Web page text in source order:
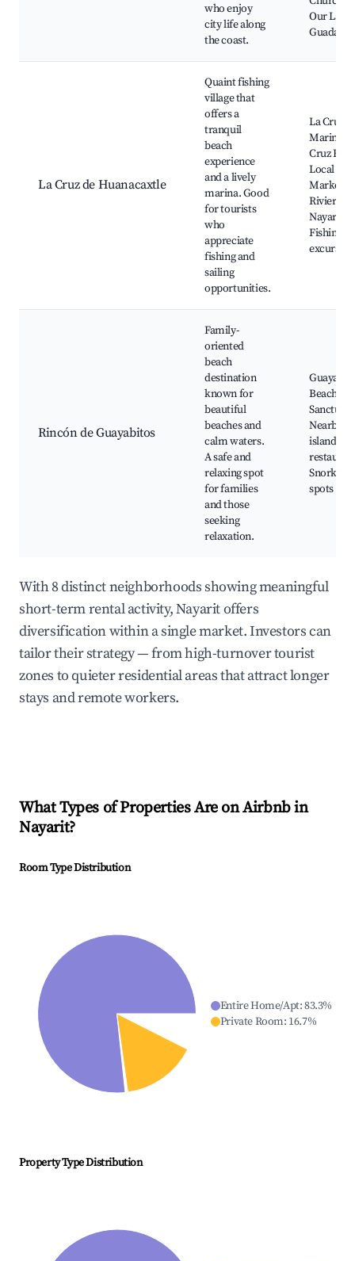
who enjoy
city life along
the coast.
Our Lady
La Cruz de Huanacaxtle
Quaint fishing
village that
offers a
tranquil
beach
experience
and a lively
marina. Good
for tourists
who
appreciate
fishing and
sailing
opportunities.
La Cruz
Marina,
Cruz
Local
Market,
Riviera
Nayarit,
Fishing
Rincón de Guayabitos
Family-
oriented
beach
destination
known for
beautiful
beaches and
calm waters.
A safe and
relaxing spot
for families
and those
seeking
relaxation.
Beach,
Nearby
islands,
spots
With 8 distinct neighborhoods showing meaningful
short-term rental activity, Nayarit offers
diversification within a single market. Investors can
tailor their strategy — from high-turnover tourist
zones to quieter residential areas that attract longer
stays and remote workers.
What Types of Properties Are on Airbnb in
Nayarit?
Room Type Distribution
Entire Home/Apt:83.3%
Private Room: 16.7%
Property Type Distribution